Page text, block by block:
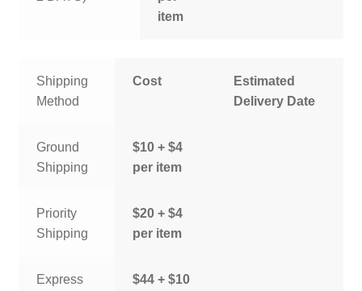
item
Shipping
Method
Cost
Estimated
Delivery Date
Ground
Shipping
$10 + $4
per item
Priority
Shipping
$20 + $4
per item
Express
$44 + $10